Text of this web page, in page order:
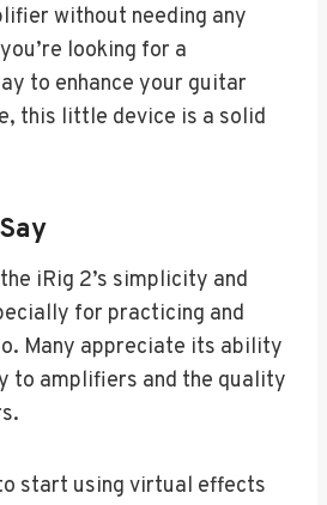
without needing any
looking for a
to enhance your guitar
this little device is a solid
iRig 2’s simplicity and
for practicing and
Many appreciate its ability
to amplifiers and the quality
start using virtual effects